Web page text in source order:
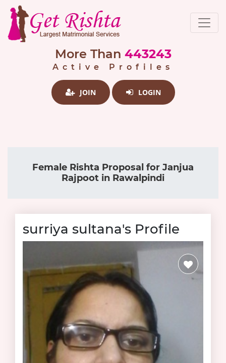
More Than 443243
Active Profiles
JOIN LOGIN
Female Rishta Proposal for Janjua
Rajpoot in Rawalpindi
surriya sultana's Profile